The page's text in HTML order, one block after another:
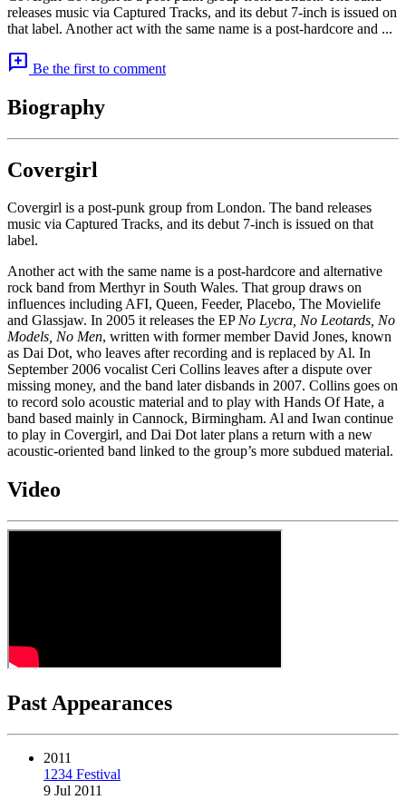
releases music via Captured Tracks, and its debut 7-inch is issued on
that label. Another act with the same name is a post-hardcore and ...
add_comment Be the first to comment
Biography
Covergirl
Covergirl is a post-punk group from London. The band releases
music via Captured Tracks, and its debut 7-inch is issued on that
label.
Another act with the same name is a post-hardcore and alternative
rock band from Merthyr in South Wales. That group draws on
influences including AFI, Queen, Feeder, Placebo, The Movielife
and Glassjaw. In 2005 it releases the EPNo Lycra, No Leotards, No
Models, No Men, written with former member David Jones, known
as Dai Dot, who leaves after recording and is replaced by Al. In
September 2006 vocalist Ceri Collins leaves after a dispute over
missing money, and the band later disbands in 2007. Collins goes on
to record solo acoustic material and to play with Hands Of Hate, a
band based mainly in Cannock, Birmingham. Al and Iwan continue
to play in Covergirl, and Dai Dot later plans a return with a new
acoustic-oriented band linked to the group’s more subdued material.
Video
Past Appearances
2011
1234 Festival
9 Jul 2011